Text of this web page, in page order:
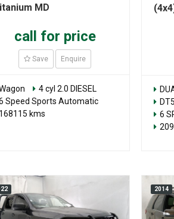
MD
call for price
Save Enquire
4 cyl 2.0 DIESEL
Speed Sports Automatic
kms
6
2014